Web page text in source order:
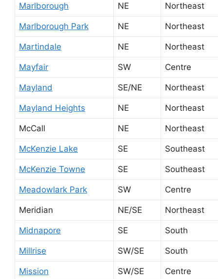
Marlborough NE Northeast
Marlborough Park NE Northeast
Martindale NE Northeast
Mayfair SW Centre
Mayland SE/NE Northeast
Mayland Heights NE Northeast
McCall NE Northeast
McKenzie Lake SE Southeast
McKenzie Towne SE Southeast
Meadowlark Park SW Centre
Meridian NE/SE Northeast
Midnapore SE South
Millrise SW/SE South
Mission SW/SE Centre